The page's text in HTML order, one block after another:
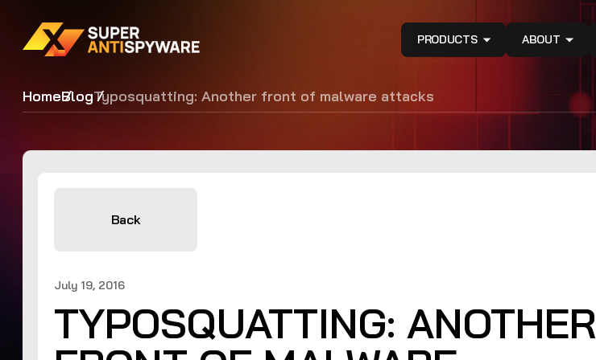
PRODUCTS ABOUT
HomeBlogTyposquatting: Another front of malware attacks
Back
July 19, 2016
TYPOSQUATTING: ANOTHER